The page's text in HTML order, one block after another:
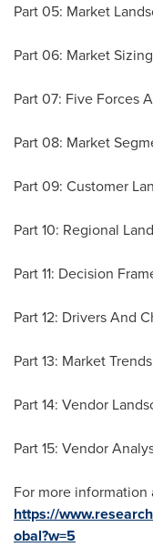
Part 05: Market
Part 06: Market Sizing
Part 07: Five Forces
Part 08: Market
Part 09: Customer
Part 10: Regional
Part 11: Decision
Part 12: Drivers And
Part 13: Market Trends
Part 14: Vendor
Part 15: Vendor
For more
https://
obal?w=5